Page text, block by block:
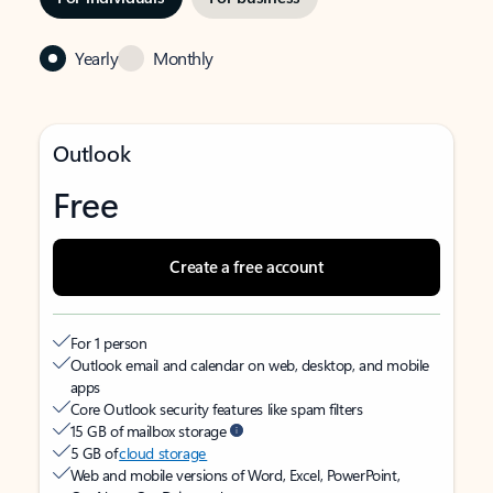
Yearly Monthly
Outlook
Free
Create a free account
For 1 person
Outlook email and calendar on web, desktop, and mobile
apps
Core Outlook security features like spam filters
15 GB of mailbox storage
5 GB ofcloud storage
Web and mobile versions of Word, Excel, PowerPoint,